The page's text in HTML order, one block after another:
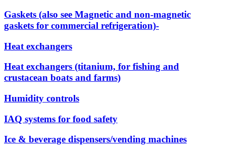
Gaskets (also see Magnetic and non-magnetic
gaskets for commercial refrigeration)-
Heat exchangers
Heat exchangers (titanium, for fishing and
crustacean boats and farms)
Humidity controls
IAQ systems for food safety
Ice & beverage dispensers/vending machines